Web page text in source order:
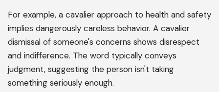
For example, a cavalier approach to health and safety
implies dangerously careless behavior. A cavalier
dismissal of someone's concerns shows disrespect
and indifference. The word typically conveys
judgment, suggesting the person isn't taking
something seriously enough.